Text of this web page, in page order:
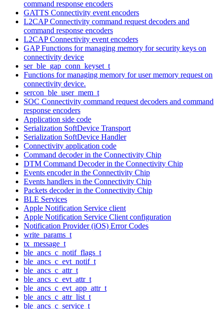
command response encoders
GATTS Connectivity event encoders
L2CAP Connectivity command request decoders and
command response encoders
L2CAP Connectivity event encoders
GAP Functions for managing memory for security keys on
connectivity device
ser_ble_gap_conn_keyset_t
Functions for managing memory for user memory request on
connectivity device.
sercon_ble_user_mem_t
SOC Connectivity command request decoders and command
response encoders
Application side code
Serialization SoftDevice Transport
Serialization SoftDevice Handler
Connectivity application code
Command decoder in the Connectivity Chip
DTM Command Decoder in the Connectivity Chip
Events encoder in the Connectivity Chip
Events handlers in the Connectivity Chip
Packets decoder in the Connectivity Chip
BLE Services
Apple Notification Service client
Apple Notification Service Client configuration
Notification Provider (iOS) Error Codes
write_params_t
tx_message_t
ble_ancs_c_notif_flags_t
ble_ancs_c_evt_notif_t
ble_ancs_c_attr_t
ble_ancs_c_evt_attr_t
ble_ancs_c_evt_app_attr_t
ble_ancs_c_attr_list_t
ble_ancs_c_service_t